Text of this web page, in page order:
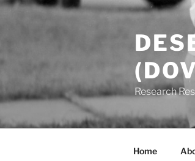
Skip
Research
Home